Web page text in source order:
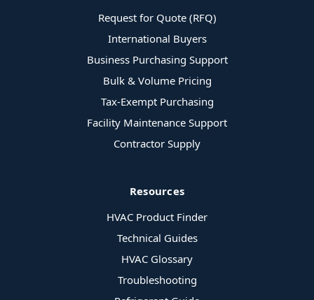
Request for Quote (RFQ)
International Buyers
Business Purchasing Support
Bulk & Volume Pricing
Tax-Exempt Purchasing
Facility Maintenance Support
Contractor Supply
Resources
HVAC Product Finder
Technical Guides
HVAC Glossary
Troubleshooting